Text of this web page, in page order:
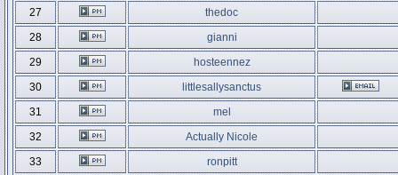
27
thedoc
28
gianni
29
hosteennez
30
littlesallysanctus
31
mel
32
Actually Nicole
33
ronpitt